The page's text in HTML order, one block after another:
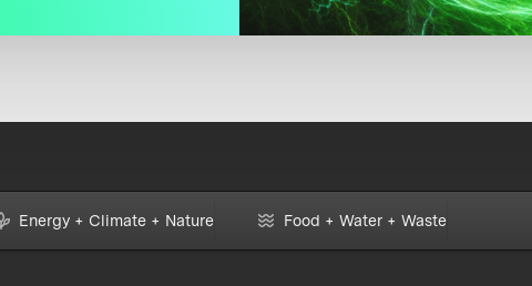
Energy + Climate + Nature Food + Water + Waste